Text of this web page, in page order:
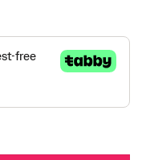
- 844-FG quantity